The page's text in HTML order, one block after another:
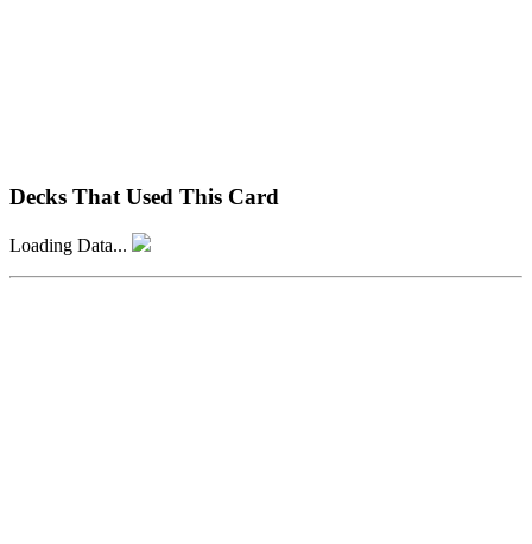
Decks That Used This Card
Loading Data...